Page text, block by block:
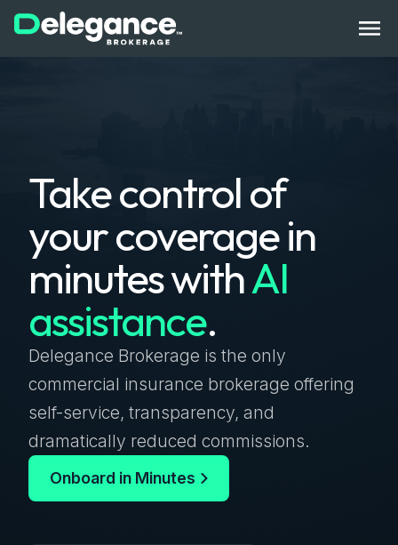
Benefits
Bonds
Contact Us
Log In Get Started
Take control of
your coverage in
minutes withAI
assistance.
Delegance Brokerage is the only
commercial insurance brokerage offering
self-service, transparency, and
dramatically reduced commissions.
Onboard in Minutes